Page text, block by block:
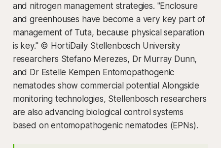
and nitrogen management strategies. "Enclosure
and greenhouses have become a very key part of
management of Tuta, because physical separation
is key." © HortiDaily Stellenbosch University
researchers Stefano Merezes, Dr Murray Dunn,
and Dr Estelle Kempen Entomopathogenic
nematodes show commercial potential Alongside
monitoring technologies, Stellenbosch researchers
are also advancing biological control systems
based on entomopathogenic nematodes (EPNs).